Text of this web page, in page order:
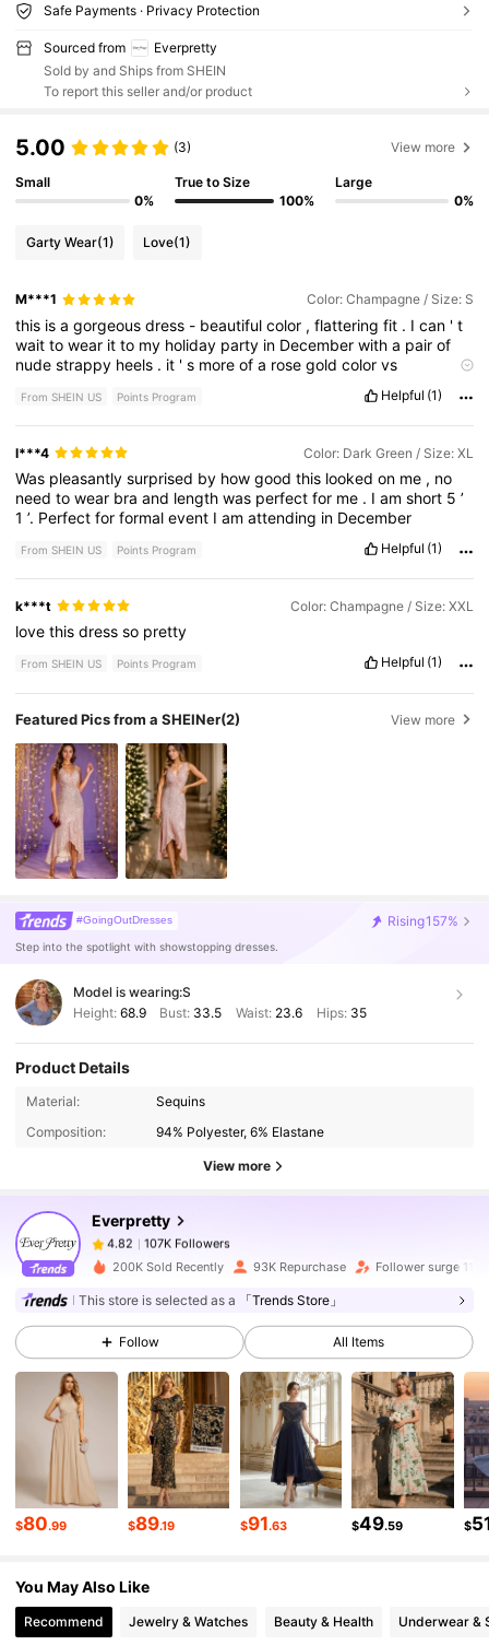
Safe Payments · Privacy Protection
Sourced from
Everpretty
Sold by and Ships from SHEIN
To report this seller and/or product
5.00 (3) View more
Small
0%
True to Size
100%
Large
0%
Garty Wear(1) Love(1)
M***1 Color: Champagne / Size: S
this isagorgeousdress - beautifulcolor ,flatteringfit . Ican 't
waittowear itto my holiday party in Decemberwitha pairof
nudestrappy heels . it 's moreofa rosegoldcolorvs
From SHEIN US Points Program Helpful (1)
l***4 Color: Dark Green / Size: XL
Was pleasantlysurprised by howgoodthis lookedon me , no
needtowear braand lengthwas perfectfor me . Iamshort 5’
1’. Perfectforformalevent Iamattending in December
From SHEIN US Points Program Helpful (1)
k***t Color: Champagne / Size: XXL
lovethisdressso pretty
From SHEIN US Points Program Helpful (1)
Featured Pics from a SHEINer(2) View more
#GoingOutDresses Rising157%
Step into the spotlight with showstopping dresses.
Model is wearing:S
Height: 68.9 Bust: 33.5 Waist: 23.6 Hips: 35
Product Details
Material:
Sequins
Composition:
94% Polyester, 6% Elastane
View more
Everpretty
4.82
107K Followers
i***s paid 16 hours ago
4.82 107K Followers
4.82 107K Followers
4.82 107K Followers
4.82 107K Followers
4.82 107K Followers
200K Sold Recently 93K Repurchase Follower surge 11%
This store is selected as a 「Trends Store」
Follow All Items
$80.99 $89.19 $91.63 $49.59 $
You May Also Like
Recommend Jewelry & Watches Beauty & Health Underwear &